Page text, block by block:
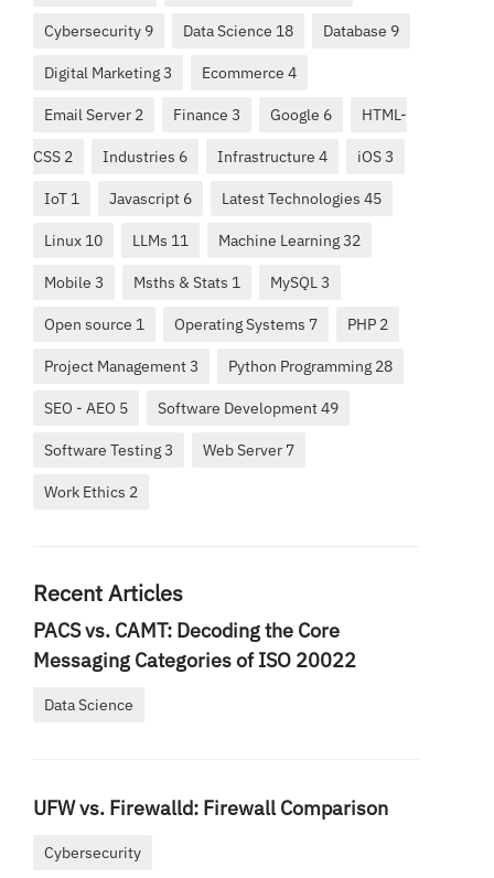
Cybersecurity 9 Data Science 18 Database 9
Digital Marketing 3 Ecommerce 4
Email Server 2 Finance 3 Google 6 HTML-
CSS 2 Industries 6 Infrastructure 4 iOS 3
IoT 1 Javascript 6 Latest Technologies 45
Linux 10 LLMs 11 Machine Learning 32
Mobile 3 Msths & Stats 1 MySQL 3
Open source 1 Operating Systems 7 PHP 2
Project Management 3 Python Programming 28
SEO - AEO 5 Software Development 49
Software Testing 3 Web Server 7
Work Ethics 2
Recent Articles
PACS vs. CAMT: Decoding the Core
Messaging Categories of ISO 20022
Data Science
UFW vs. Firewalld: Firewall Comparison
Cybersecurity